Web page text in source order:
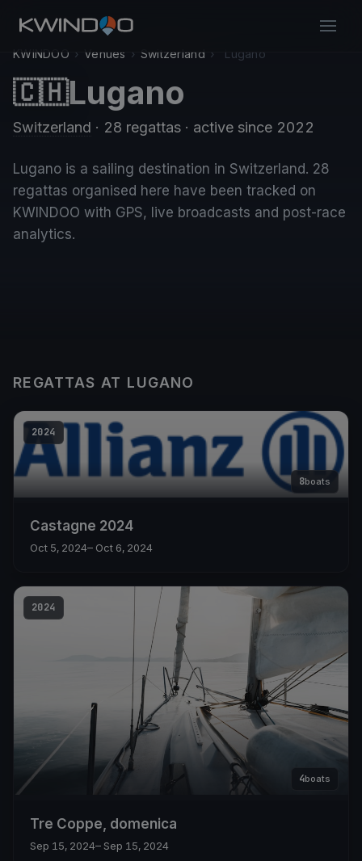
KWINDOO › Venues › Switzerland › Lugano
🇨🇭Lugano
Switzerland · 28 regattas · active since 2022
Lugano is a sailing destination in Switzerland. 28
regattas organised here have been tracked on
KWINDOO with GPS, live broadcasts and post-race
analytics.
REGATTAS AT LUGANO
2024
8boats
Castagne 2024
Oct 5, 2024– Oct 6, 2024
2024
4boats
Tre Coppe, domenica
Sep 15, 2024– Sep 15, 2024